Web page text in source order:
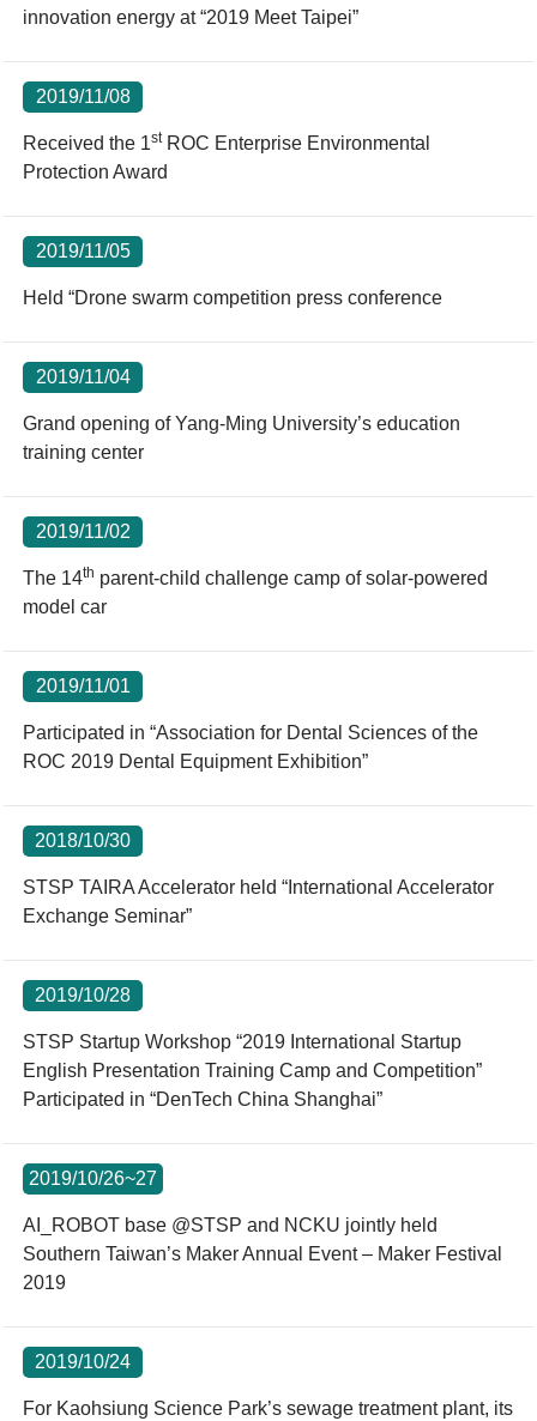
innovation energy at “2019 Meet Taipei”
2019/11/08
Received the 1stROC Enterprise Environmental
Protection Award
2019/11/05
Held “Drone swarm competition press conference
2019/11/04
Grand opening of Yang-Ming University’s education
training center
2019/11/02
The 14th parent-child challenge camp of solar-powered
model car
2019/11/01
Participated in “Association for Dental Sciences of the
ROC 2019 Dental Equipment Exhibition”
2018/10/30
STSP TAIRA Accelerator held “International Accelerator
Exchange Seminar”
2019/10/28
STSP Startup Workshop “2019 International Startup
English Presentation Training Camp and Competition”
Participated in “DenTech China Shanghai”
2019/10/26~27
AI_ROBOT base @STSP and NCKU jointly held
Southern Taiwan’s Maker Annual Event – Maker Festival
2019
2019/10/24
For Kaohsiung Science Park’s sewage treatment plant, its